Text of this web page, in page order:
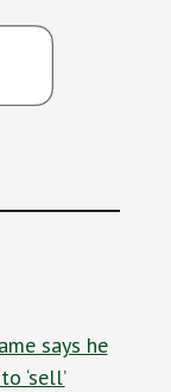
says he
‘sell’